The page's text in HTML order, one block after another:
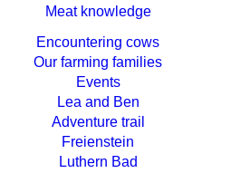
Meat knowledge
Encountering cows
Our farming families
Events
Lea and Ben
Adventure trail
Freienstein
Luthern Bad